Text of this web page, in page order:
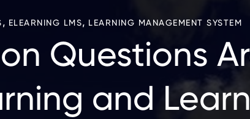
, ELEARNING LMS, LEARNING MANAGEMENT SYSTEM
Questions
and